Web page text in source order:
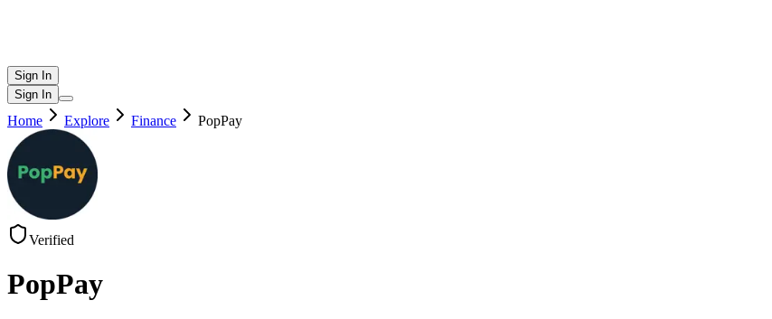
Sign In
Sign In
Home Explore Finance PopPay
Verified
PopPay